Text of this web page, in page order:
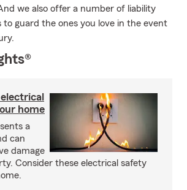
we also offer a number of liability
to guard the ones you love in the event
home
a
can
damage
Consider these electrical safety